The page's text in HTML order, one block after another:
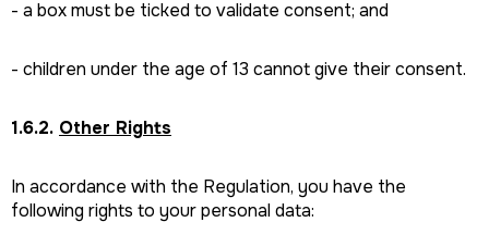
- a box must be ticked to validate consent; and
- children under the age of 13 cannot give their consent.
1.6.2. Other Rights
In accordance with the Regulation, you have the
following rights to your personal data: